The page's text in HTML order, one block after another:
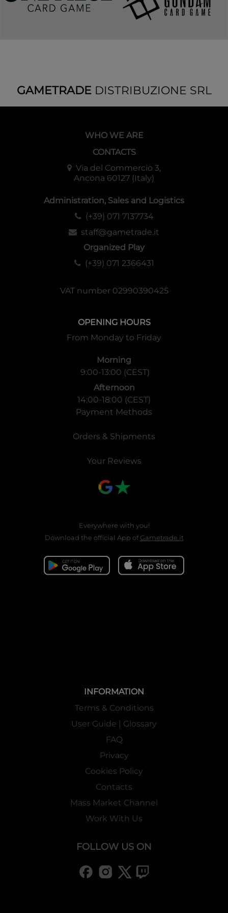
GAMETRADEDISTRIBUZIONE SRL
WHO WE ARE
CONTACTS
Via del Commercio 3,
Ancona 60127 (Italy)
Administration, Sales and Logistics
(+39) 071 7137734
staff@gametrade.it
Organized Play
(+39) 071 2366431
VAT number 02990390425
OPENING HOURS
From Monday to Friday
Morning
9:00-13:00 (CEST)
Afternoon
14:00-18:00 (CEST)
Payment Methods
Orders & Shipments
Your Reviews
Everywhere with you!
Download the official App ofGametrade.it
INFORMATION
Terms & Conditions
User Guide | Glossary
FAQ
Privacy
Cookies Policy
Contacts
Mass Market Channel
Work With Us
FOLLOW US ON